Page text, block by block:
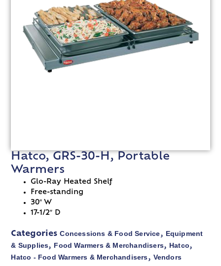
Hatco, GRS-30-H, Portable
Warmers
Glo-Ray Heated Shelf
Free-standing
30″ W
17-1/2″ D
Categories Concessions & Food Service, Equipment
& Supplies, Food Warmers & Merchandisers, Hatco,
Hatco - Food Warmers & Merchandisers, Vendors